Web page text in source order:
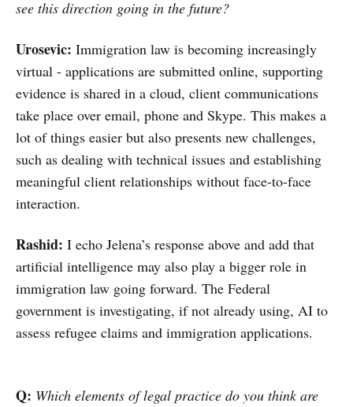
see this direction going in the future?
Urosevic: Immigration law is becoming increasingly
virtual - applications are submitted online, supporting
evidence is shared in a cloud, client communications
take place over email, phone and Skype. This makes a
lot of things easier but also presents new challenges,
such as dealing with technical issues and establishing
meaningful client relationships without face-to-face
interaction.
Rashid: I echo Jelena’s response above and add that
artificial intelligence may also play a bigger role in
immigration law going forward. The Federal
government is investigating, if not already using, AI to
assess refugee claims and immigration applications.
Q: Which elements of legal practice do you think are